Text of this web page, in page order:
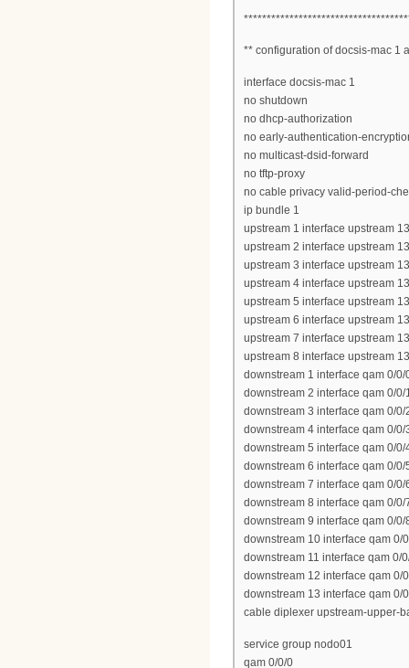
** configuration of docsis-mac 1
interface docsis-mac 1
no shutdown
no dhcp-authorization
no early-authentication-
no multicast-dsid-forward
no tftp-proxy
no cable privacy valid-period-
ip bundle 1
upstream 1 interface upstream
upstream 2 interface upstream
upstream 3 interface upstream
upstream 4 interface upstream
upstream 5 interface upstream
upstream 6 interface upstream
upstream 7 interface upstream
upstream 8 interface upstream
downstream 1 interface qam 0/0/
downstream 2 interface qam 0/0/
downstream 3 interface qam 0/0/
downstream 4 interface qam 0/0/
downstream 5 interface qam 0/0/
downstream 6 interface qam 0/0/
downstream 7 interface qam 0/0/
downstream 8 interface qam 0/0/
downstream 9 interface qam 0/0/
downstream 10 interface qam 0/
downstream 11 interface qam 0/
downstream 12 interface qam 0/
downstream 13 interface qam 0/
cable diplexer upstream-upper-
service group nodo01
qam 0/0/0